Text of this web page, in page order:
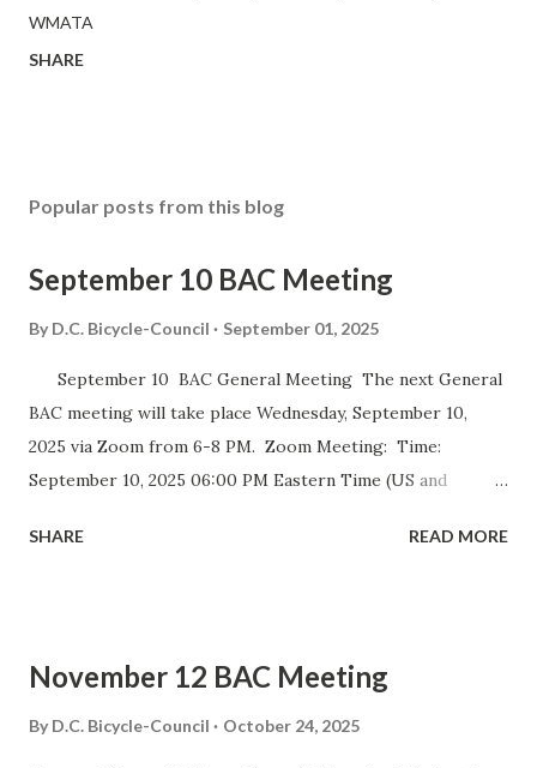
WMATA
SHARE
Popular posts from this blog
September 10 BAC Meeting
By D.C. Bicycle-Council September 01, 2025
September 10 BAC General Meeting The next General
BAC meeting will take place Wednesday, September 10,
2025 via Zoom from 6-8 PM. Zoom Meeting: Time:
September 10, 2025 06:00 PM Eastern Time (US and
j/82420135838?pwd= iELjFbZvauAhALujz4W8MGpwNUatFA
September Meeting Agenda The D.C. Bicycle Advisory
Council (BAC) represents the interests of bicyclists in
SHARE READ MORE
November 12 BAC Meeting
By D.C. Bicycle-Council October 24, 2025